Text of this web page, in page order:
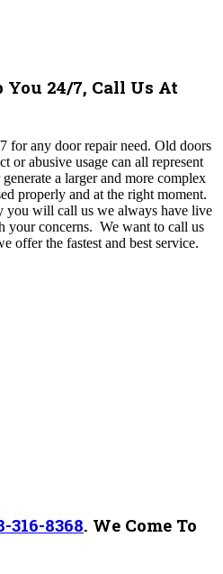
You 24/7, Call Us At
for any door repair need. Old doors
or abusive usage can all represent
a larger and more complex
properly and at the right moment.
you will call us we always have live
your concerns. We want to call us
offer the fastest and best service.
316-8368. We Come To